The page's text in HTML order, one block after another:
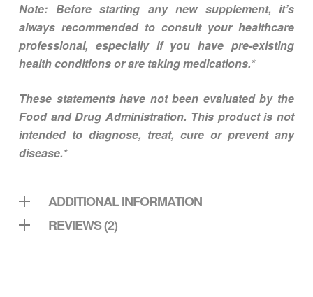
Note: Before starting any new supplement, it’s
always recommended to consult your healthcare
professional, especially if you have pre-existing
health conditions or are taking medications.*
These statements have not been evaluated by the
Food and Drug Administration. This product is not
intended to diagnose, treat, cure or prevent any
disease.*
ADDITIONAL INFORMATION
REVIEWS (2)